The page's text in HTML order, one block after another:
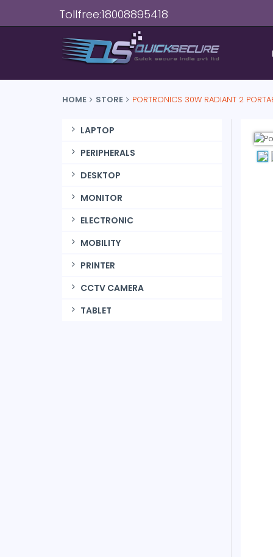
Tollfree:18008895418
HOME STORE PORTRONICS 30W RADIANT 2
LAPTOP
PERIPHERALS
DESKTOP
MONITOR
ELECTRONIC
MOBILITY
PRINTER
CCTV CAMERA
TABLET